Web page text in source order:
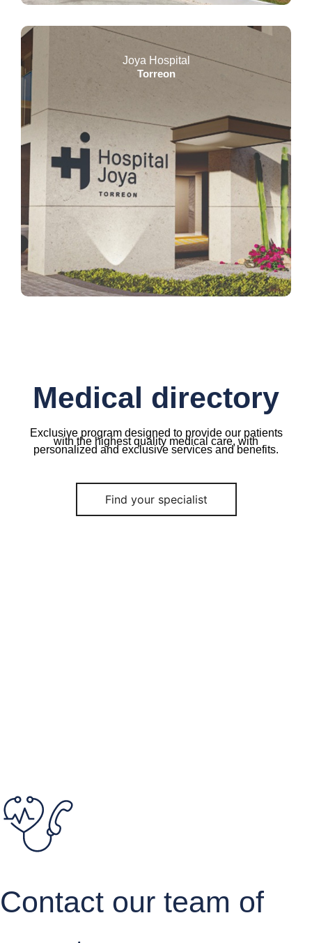
Joya Hospital
Torreon
Medical directory
Exclusive program designed to provide our patients
with the highest quality medical care, with
personalized and exclusive services and benefits.
Find your specialist
Contact our team of